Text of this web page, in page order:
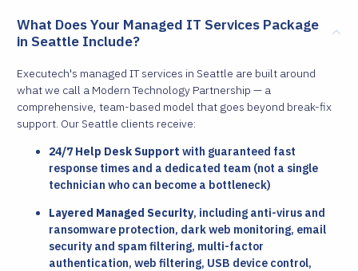
What Does Your Managed IT Services Package
in Seattle Include?
Executech's managed IT services in Seattle are built around
what we call a Modern Technology Partnership — a
comprehensive, team-based model that goes beyond break-fix
support. Our Seattle clients receive:
24/7 Help Desk Support with guaranteed fast
response times and a dedicated team (not a single
technician who can become a bottleneck)
Layered Managed Security, including anti-virus and
ransomware protection, dark web monitoring, email
security and spam filtering, multi-factor
authentication, web filtering, USB device control,